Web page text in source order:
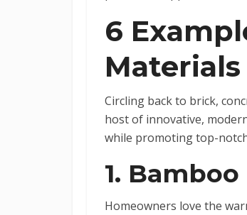
6
Materials
Circling back to brick,
host of innovative,
while promoting top-
1.
Homeowners love the